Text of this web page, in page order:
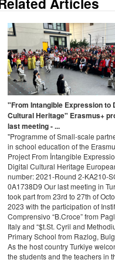
"From Intangible Expression to
Cultural Heritage" Erasmus+
last meeting - ...
"Programme of Small-scale
in school education of the
Project From İntangible
Digital Cultural Heritage
number: 2021-Round 2-KA210-
0A1738D9 Our last meeting in
took part from 23rd to 27th of
2023 with the participation of
Comprensivo “B.Croce” from
Italy and “$t.St. Cyril and
Primary School from Razlog,
As the host country Turkiye
the students and the teachers in